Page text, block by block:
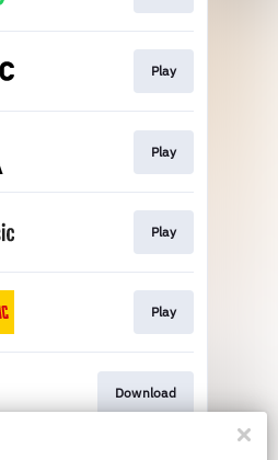
Play
Play
Play
Play
Download